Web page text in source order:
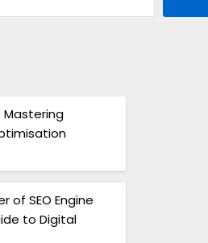
Mastering
of SEO Engine
to Digital